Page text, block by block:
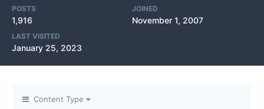
POSTS
1,916
JOINED
November 1, 2007
LAST VISITED
January 25, 2023
Content Type